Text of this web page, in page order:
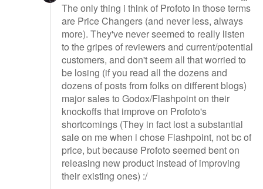
The only thing i think of Profoto in those terms
are Price Changers (and never less, always
more). They've never seemed to really listen
to the gripes of reviewers and current/potential
customers, and don't seem all that worried to
be losing (if you read all the dozens and
dozens of posts from folks on different blogs)
major sales to Godox/Flashpoint on their
knockoffs that improve on Profoto's
shortcomings (They in fact lost a substantial
sale on me when i chose Flashpoint, not bc of
price, but because Profoto seemed bent on
releasing new product instead of improving
their existing ones) :/